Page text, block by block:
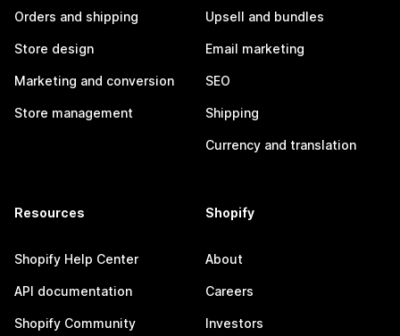
Orders and shipping
Store design
Marketing and conversion
Store management
Upsell and bundles
Email marketing
SEO
Shipping
Currency and translation
Resources
Shopify Help Center
API documentation
Shopify Community
Shopify
About
Careers
Investors